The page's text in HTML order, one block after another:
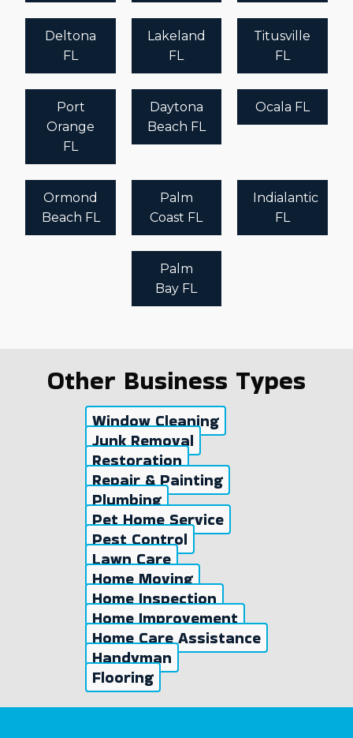
Deltona
FL
Lakeland
FL
Titusville
FL
Port
Orange
FL
Daytona
Beach FL
Ocala FL
Ormond
Beach FL
Palm
Coast FL
Indialantic
FL
Palm
Bay FL
Other Business Types
Window Cleaning
Junk Removal
Restoration
Repair & Painting
Plumbing
Pet Home Service
Pest Control
Lawn Care
Home Moving
Home Inspection
Home Improvement
Home Care Assistance
Handyman
Flooring